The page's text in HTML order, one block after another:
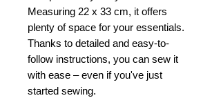
Measuring 22 x 33 cm, it offers
plenty of space for your essentials.
Thanks to detailed and easy-to-
follow instructions, you can sew it
with ease – even if you've just
started sewing.